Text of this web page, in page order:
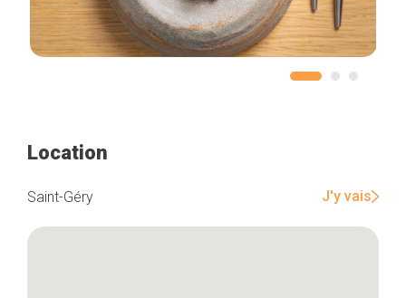
Location
Saint-Géry J'y vais